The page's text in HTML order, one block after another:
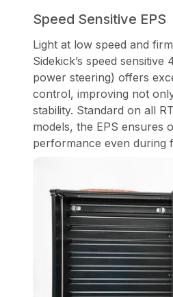
Speed Sensitive EPS
Light at low speed and
Sidekick’s speed sensitive
power steering) offers
control, improving not
stability. Standard on all
models, the EPS ensures
performance even during